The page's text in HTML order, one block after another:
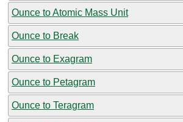
Ounce to Atomic Mass Unit
Ounce to Break
Ounce to Exagram
Ounce to Petagram
Ounce to Teragram